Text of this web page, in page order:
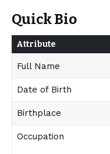
Quick Bio
Attribute
Full Name
Date of Birth
Birthplace
Occupation